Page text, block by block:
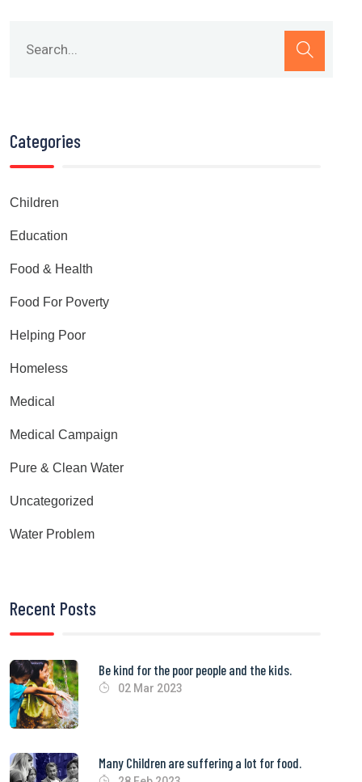
Categories
Children
Education
Food & Health
Food For Poverty
Helping Poor
Homeless
Medical
Medical Campaign
Pure & Clean Water
Uncategorized
Water Problem
Recent Posts
Be kind for the poor people and the kids.
02 Mar 2023
Many Children are suffering a lot for food.